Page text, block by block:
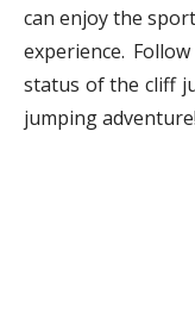
can enjoy the
experience.
status of the cliff
jumping adventure!